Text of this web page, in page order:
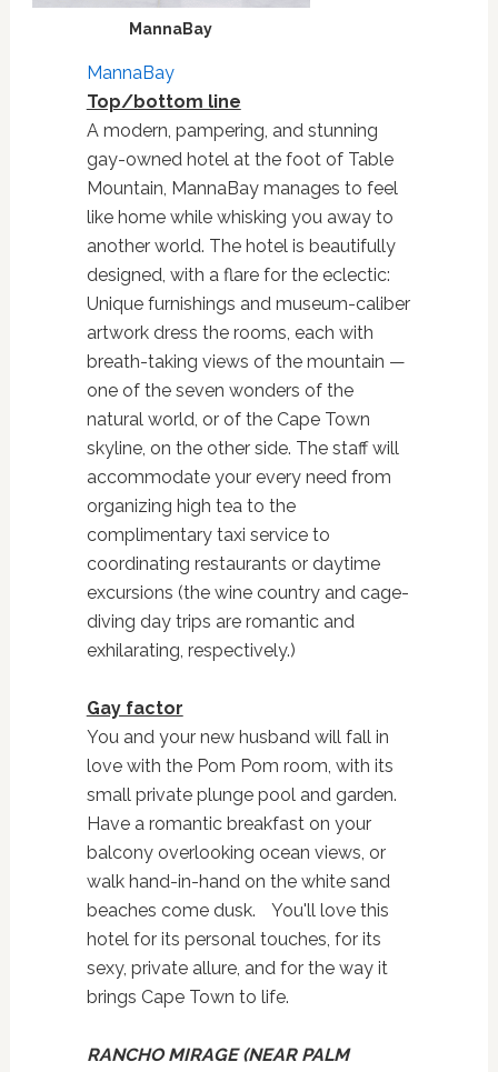
MannaBay
MannaBay
Top/bottom line
A modern, pampering, and stunning
gay-owned hotel at the foot of Table
Mountain, MannaBay manages to feel
like home while whisking you away to
another world. The hotel is beautifully
designed, with a flare for the eclectic:
Unique furnishings and museum-caliber
artwork dress the rooms, each with
breath-taking views of the mountain —
one of the seven wonders of the
natural world, or of the Cape Town
skyline, on the other side. The staff will
accommodate your every need from
organizing high tea to the
complimentary taxi service to
coordinating restaurants or daytime
excursions (the wine country and cage-
diving day trips are romantic and
exhilarating, respectively.)
Gay factor
You and your new husband will fall in
love with the Pom Pom room, with its
small private plunge pool and garden.
Have a romantic breakfast on your
balcony overlooking ocean views, or
walk hand-in-hand on the white sand
beaches come dusk. You'll love this
hotel for its personal touches, for its
sexy, private allure, and for the way it
brings Cape Town to life.
RANCHO MIRAGE (NEAR PALM